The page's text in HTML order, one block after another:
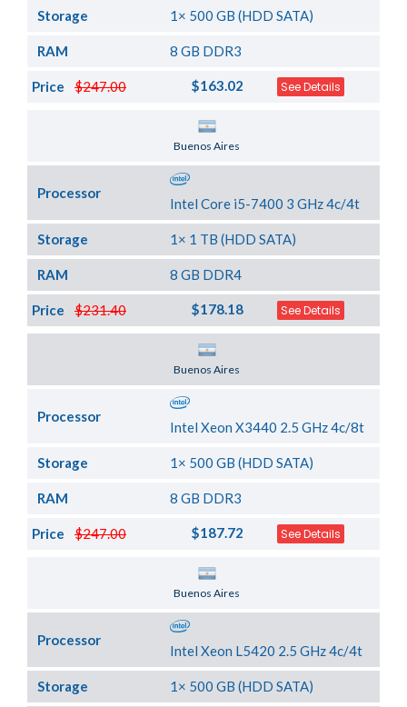
Storage 1× 500 GB (HDD SATA)
RAM 8 GB DDR3
$247.00
Price $163.02 See Details
Buenos Aires
Processor
Intel Core i5-7400 3 GHz 4c/4t
Storage 1× 1 TB (HDD SATA)
RAM 8 GB DDR4
$231.40
Price $178.18 See Details
Buenos Aires
Processor
Intel Xeon X3440 2.5 GHz 4c/8t
Storage 1× 500 GB (HDD SATA)
RAM 8 GB DDR3
$247.00
Price $187.72 See Details
Buenos Aires
Processor
Intel Xeon L5420 2.5 GHz 4c/4t
Storage 1× 500 GB (HDD SATA)